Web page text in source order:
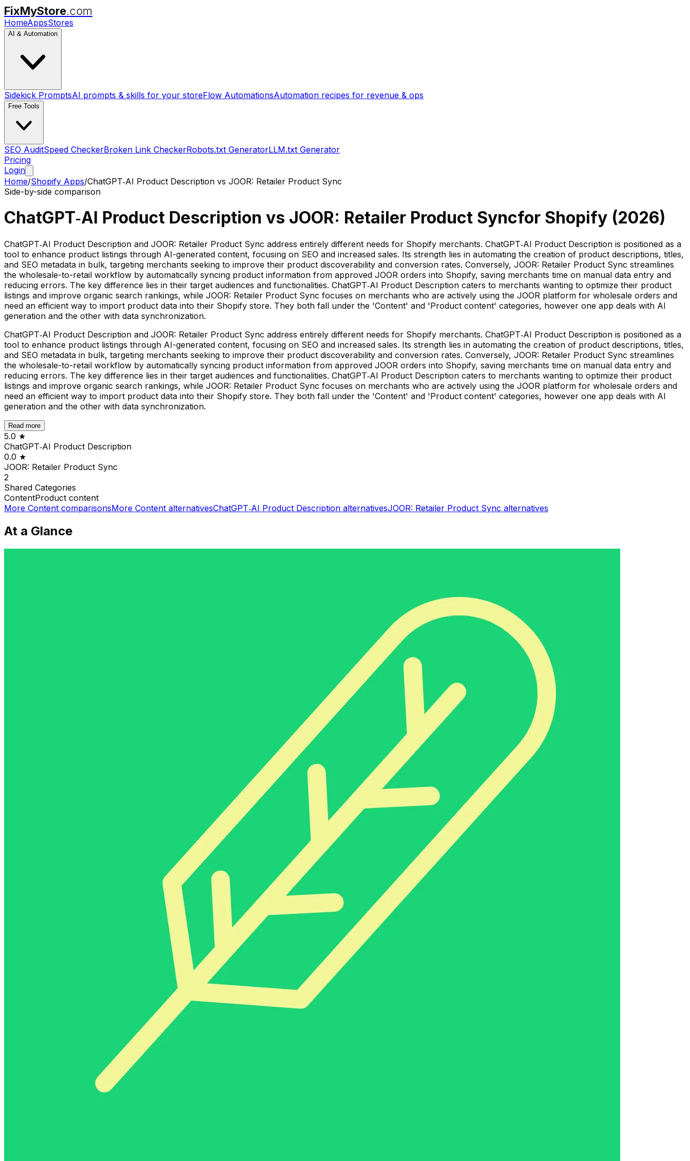
FixMyStore.com
HomeAppsStores
AI & Automation
Sidekick PromptsAI prompts & skills for your storeFlow AutomationsAutomation recipes for revenue & ops
Free Tools
SEO AuditSpeed CheckerBroken Link CheckerRobots.txt GeneratorLLM.txt Generator
Pricing
Login
Home/Shopify Apps/ChatGPT‑AI Product Description vs JOOR: Retailer Product Sync
Side-by-side comparison
ChatGPT‑AI Product Description vs JOOR: Retailer Product Syncfor Shopify (2026)
ChatGPT‑AI Product Description and JOOR: Retailer Product Sync address entirely different needs for Shopify merchants. ChatGPT‑AI Product Description is positioned as a
tool to enhance product listings through AI-generated content, focusing on SEO and increased sales. Its strength lies in automating the creation of product descriptions, titles,
and SEO metadata in bulk, targeting merchants seeking to improve their product discoverability and conversion rates. Conversely, JOOR: Retailer Product Sync streamlines
the wholesale-to-retail workflow by automatically syncing product information from approved JOOR orders into Shopify, saving merchants time on manual data entry and
reducing errors. The key difference lies in their target audiences and functionalities. ChatGPT‑AI Product Description caters to merchants wanting to optimize their product
listings and improve organic search rankings, while JOOR: Retailer Product Sync focuses on merchants who are actively using the JOOR platform for wholesale orders and
need an efficient way to import product data into their Shopify store. They both fall under the 'Content' and 'Product content' categories, however one app deals with AI
generation and the other with data synchronization.
ChatGPT‑AI Product Description and JOOR: Retailer Product Sync address entirely different needs for Shopify merchants. ChatGPT‑AI Product Description is positioned as a
tool to enhance product listings through AI-generated content, focusing on SEO and increased sales. Its strength lies in automating the creation of product descriptions, titles,
and SEO metadata in bulk, targeting merchants seeking to improve their product discoverability and conversion rates. Conversely, JOOR: Retailer Product Sync streamlines
the wholesale-to-retail workflow by automatically syncing product information from approved JOOR orders into Shopify, saving merchants time on manual data entry and
reducing errors. The key difference lies in their target audiences and functionalities. ChatGPT‑AI Product Description caters to merchants wanting to optimize their product
listings and improve organic search rankings, while JOOR: Retailer Product Sync focuses on merchants who are actively using the JOOR platform for wholesale orders and
need an efficient way to import product data into their Shopify store. They both fall under the 'Content' and 'Product content' categories, however one app deals with AI
generation and the other with data synchronization.
Read more
5.0 ★
ChatGPT‑AI Product Description
0.0 ★
JOOR: Retailer Product Sync
2
Shared Categories
ContentProduct content
More Content comparisonsMore Content alternativesChatGPT‑AI Product Description alternativesJOOR: Retailer Product Sync alternatives
At a Glance